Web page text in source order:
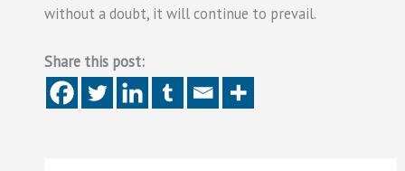
without a doubt, it will continue to prevail.
Share this post: